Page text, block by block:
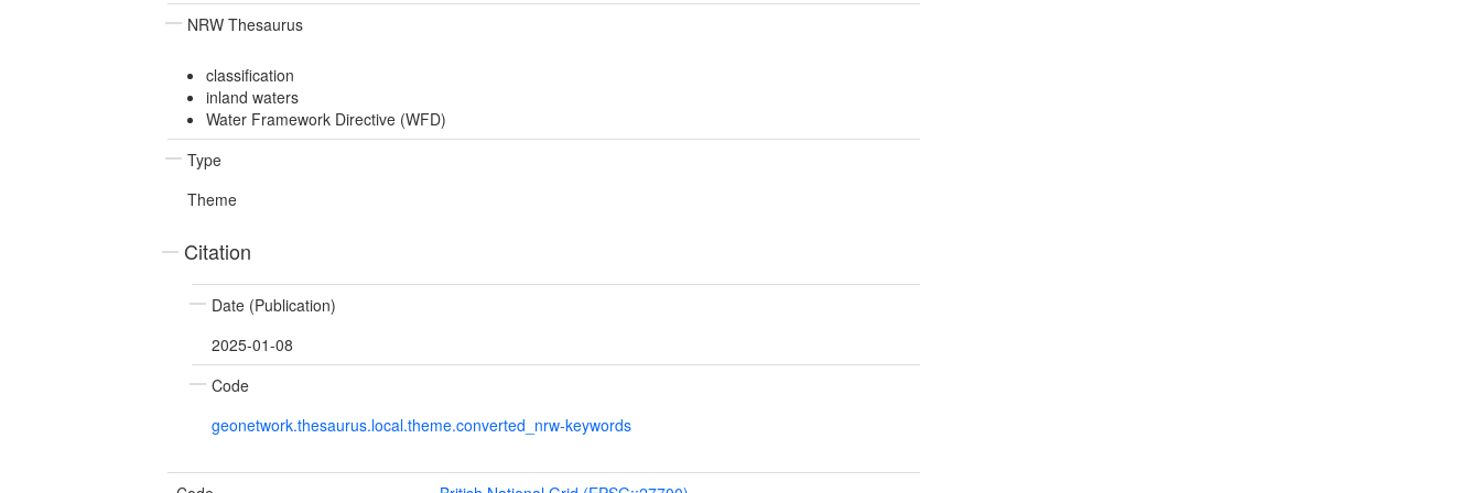
NRW Thesaurus
classification
inland waters
Water Framework Directive (WFD)
Type
Theme
Citation
Date (Publication)
2025-01-08
Code
geonetwork.thesaurus.local.theme.converted_nrw-keywords